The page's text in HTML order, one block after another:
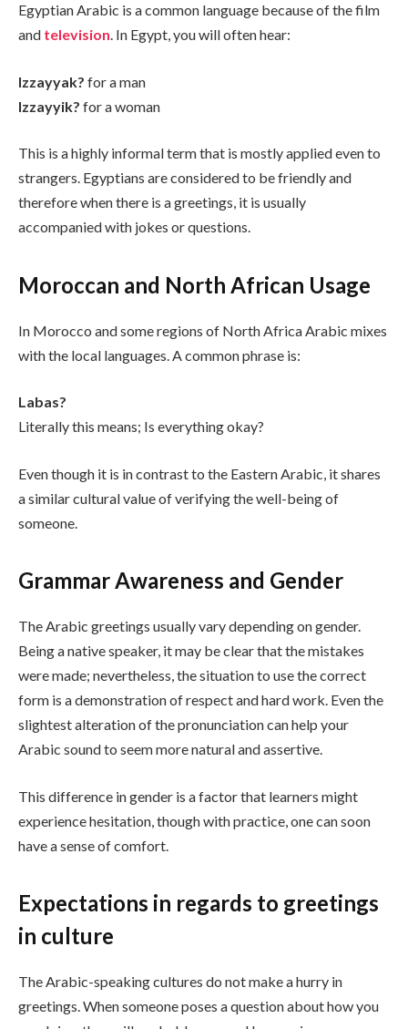
Egyptian Arabic is a common language because of the film
and television. In Egypt, you will often hear:
Izzayyak? for a man
Izzayyik? for a woman
This is a highly informal term that is mostly applied even to
strangers. Egyptians are considered to be friendly and
therefore when there is a greetings, it is usually
accompanied with jokes or questions.
Moroccan and North African Usage
In Morocco and some regions of North Africa Arabic mixes
with the local languages. A common phrase is:
Labas?
Literally this means; Is everything okay?
Even though it is in contrast to the Eastern Arabic, it shares
a similar cultural value of verifying the well-being of
someone.
Grammar Awareness and Gender
The Arabic greetings usually vary depending on gender.
Being a native speaker, it may be clear that the mistakes
were made; nevertheless, the situation to use the correct
form is a demonstration of respect and hard work. Even the
slightest alteration of the pronunciation can help your
Arabic sound to seem more natural and assertive.
This difference in gender is a factor that learners might
experience hesitation, though with practice, one can soon
have a sense of comfort.
Expectations in regards to greetings
in culture
The Arabic-speaking cultures do not make a hurry in
greetings. When someone poses a question about how you